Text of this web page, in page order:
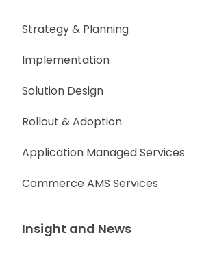
Strategy & Planning
Implementation
Solution Design
Rollout & Adoption
Application Managed Services
Commerce AMS Services
Insight and News